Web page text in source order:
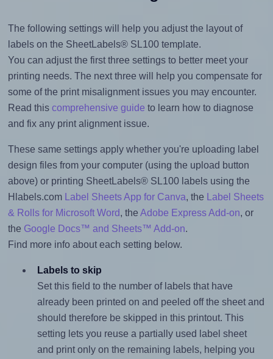
The following settings will help you adjust the layout of
labels on the SheetLabels® SL100 template.
You can adjust the first three settings to better meet your
printing needs. The next three will help you compensate for
some of the print misalignment issues you may encounter.
Read this comprehensive guide to learn how to diagnose
and fix any print alignment issue.
These same settings apply whether you're uploading label
design files from your computer (using the upload button
above) or printing SheetLabels® SL100 labels using the
Hlabels.com
Label Sheets App for Canva, the
Label Sheets
& Rolls for Microsoft Word, the Adobe Express Add-on, or
the Google Docs™ and Sheets™ Add-on.
Find more info about each setting below.
Labels to skip
Set this field to the number of labels that have
already been printed on and peeled off the sheet and
should therefore be skipped in this printout. This
setting lets you reuse a partially used label sheet
and print only on the remaining labels, helping you